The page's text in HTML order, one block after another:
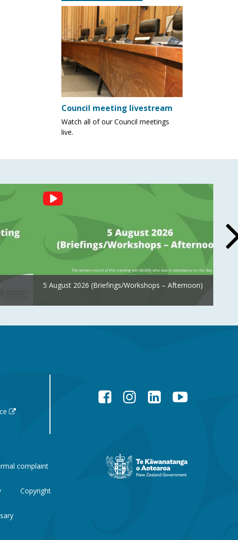
Council meeting livestream
Watch all of our Council meetings
live.
5 August 2026 (Briefings/Workshops – Afternoon)
FacebookInstagramLinkedInYouTube
complaint
Copyright